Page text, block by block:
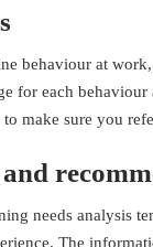
behaviour at
for each
make sure you
needs analysis
The